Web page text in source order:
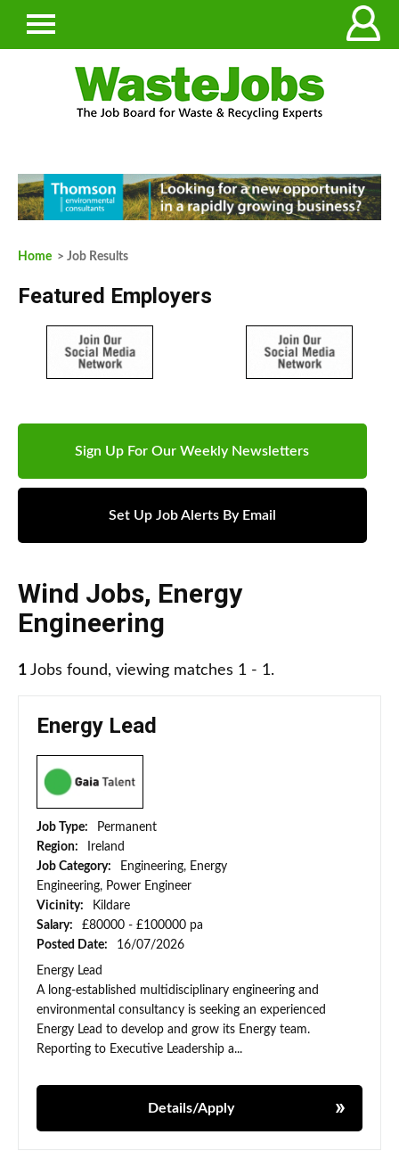
Home > Job Results
Featured Employers
Sign Up For Our Weekly Newsletters
Set Up Job Alerts By Email
Wind Jobs, Energy
Engineering
1 Jobs found, viewing matches 1 - 1.
Energy Lead
Job Type:
Permanent
Region:
Ireland
Job Category:
Engineering, Energy
Engineering, Power Engineer
Vicinity:
Kildare
Salary:
£80000 - £100000 pa
Posted Date:
16/07/2026
Energy Lead
A long-established multidisciplinary engineering and
environmental consultancy is seeking an experienced
Energy Lead to develop and grow its Energy team.
Reporting to Executive Leadership a...
Details/Apply